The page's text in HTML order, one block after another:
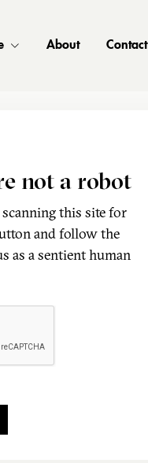
About Contact
not a robot
this site for
and follow the
as a sentient human